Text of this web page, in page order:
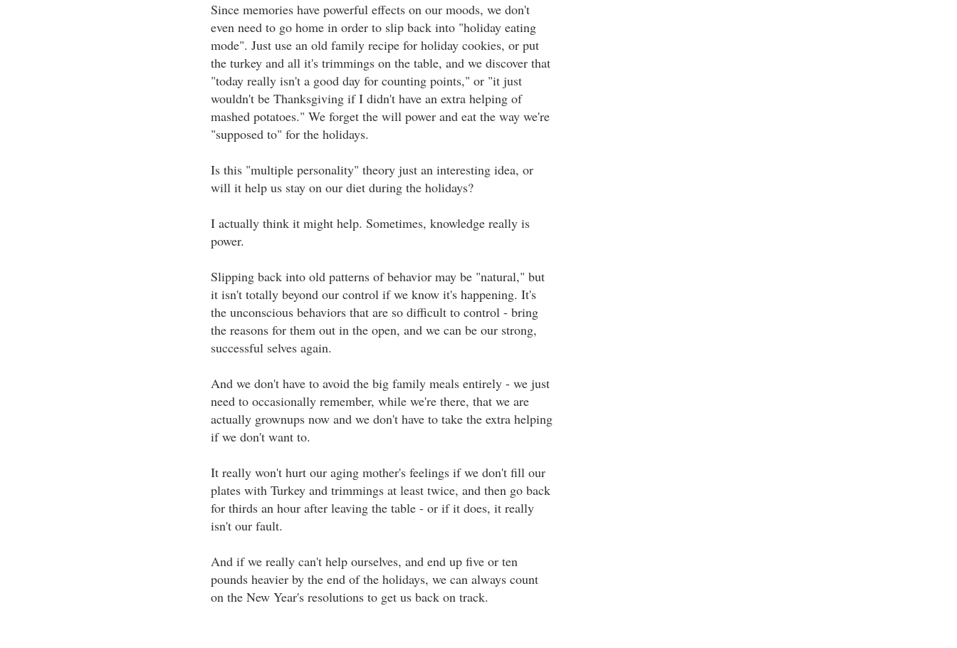
Since memories have powerful effects on our moods, we don't
even need to go home in order to slip back into "holiday eating
mode". Just use an old family recipe for holiday cookies, or put
the turkey and all it's trimmings on the table, and we discover that
"today really isn't a good day for counting points," or "it just
wouldn't be Thanksgiving if I didn't have an extra helping of
mashed potatoes." We forget the will power and eat the way we're
"supposed to" for the holidays.
Is this "multiple personality" theory just an interesting idea, or
will it help us stay on our diet during the holidays?
I actually think it might help. Sometimes, knowledge really is
power.
Slipping back into old patterns of behavior may be "natural," but
it isn't totally beyond our control if we know it's happening. It's
the unconscious behaviors that are so difficult to control - bring
the reasons for them out in the open, and we can be our strong,
successful selves again.
And we don't have to avoid the big family meals entirely - we just
need to occasionally remember, while we're there, that we are
actually grownups now and we don't have to take the extra helping
if we don't want to.
It really won't hurt our aging mother's feelings if we don't fill our
plates with Turkey and trimmings at least twice, and then go back
for thirds an hour after leaving the table - or if it does, it really
isn't our fault.
And if we really can't help ourselves, and end up five or ten
pounds heavier by the end of the holidays, we can always count
on the New Year's resolutions to get us back on track.